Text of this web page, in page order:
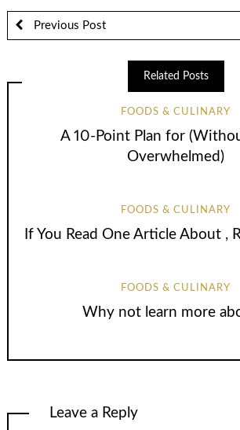
Previous Post
Related Posts
FOODS & CULINARY
A 10-Point Plan for
Overwhelmed)
FOODS & CULINARY
If You Read One Article About ,
FOODS & CULINARY
Why not learn more
Leave a Reply